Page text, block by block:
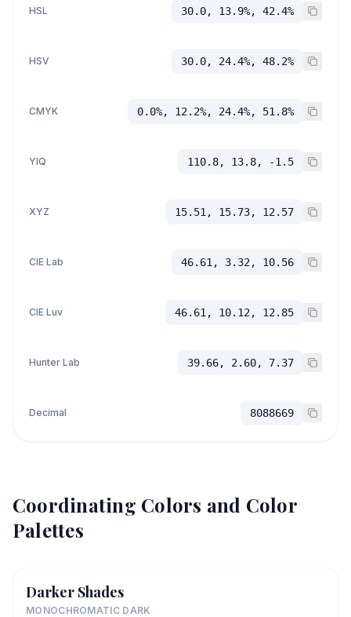
HSL 30.0, 13.9%, 42.4%
HSV 30.0, 24.4%, 48.2%
CMYK 0.0%, 12.2%, 24.4%, 51.8%
YIQ 110.8, 13.8, -1.5
XYZ 15.51, 15.73, 12.57
CIE Lab 46.61, 3.32, 10.56
CIE Luv 46.61, 10.12, 12.85
Hunter Lab 39.66, 2.60, 7.37
Decimal 8088669
Coordinating Colors and Color
Palettes
Darker Shades
MONOCHROMATIC DARK